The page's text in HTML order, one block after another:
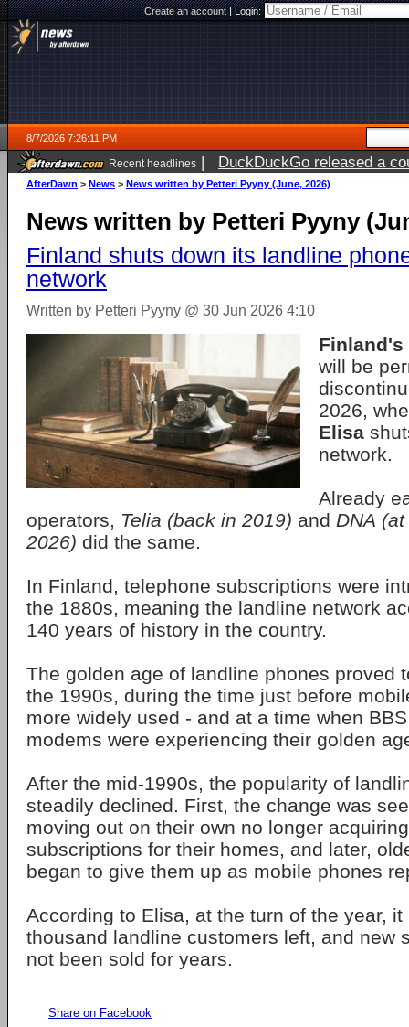
Create an account|Login:
8/7/2026 7:26:11 PM
Recent headlines | DuckDuckGo released a
AfterDawn > News > News written by Petteri Pyyny (June, 2026)
News written by Petteri Pyyny
Finland shuts down its landline
network
Written by Petteri Pyyny @ 30 Jun 2026 4:10
Finland's
will be
2026,
Elisa
network.
Already
operators, Telia (back in 2019) and DNA
2026) did the same.
In Finland, telephone subscriptions were
the 1880s, meaning the landline network
140 years of history in the country.
The golden age of landline phones proved
the 1990s, during the time just before
more widely used - and at a time when
modems were experiencing their golden
After the mid-1990s, the popularity of
steadily declined. First, the change was
moving out on their own no longer
subscriptions for their homes, and later,
began to give them up as mobile phones
According to Elisa, at the turn of the year,
thousand landline customers left, and new
not been sold for years.
Share on Facebook